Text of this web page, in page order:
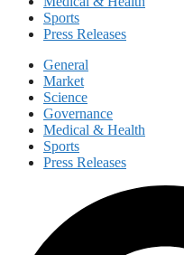
Sports
Press Releases
General
Market
Science
Governance
Medical & Health
Sports
Press Releases